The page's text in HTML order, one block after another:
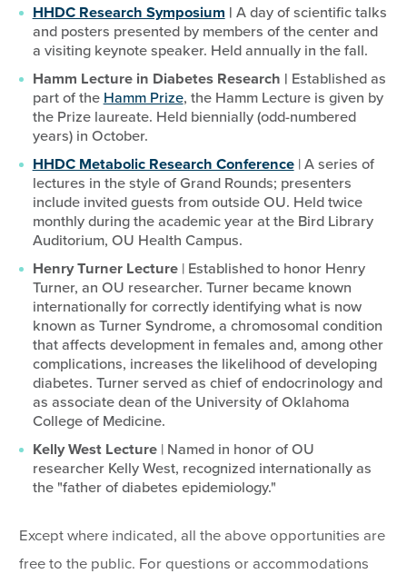
HHDC Research Symposium | A day of scientific talks
and posters presented by members of the center and
a visiting keynote speaker. Held annually in the fall.
Hamm Lecture in Diabetes Research | Established as
part of the Hamm Prize, the Hamm Lecture is given by
the Prize laureate. Held biennially (odd-numbered
years) in October.
HHDC Metabolic Research Conference| A series of
lectures in the style of Grand Rounds; presenters
include invited guests from outside OU. Held twice
monthly during the academic year at the Bird Library
Auditorium, OU Health Campus.
Henry Turner Lecture| Established to honor Henry
Turner, an OU researcher. Turner became known
internationally for correctly identifying what is now
known as Turner Syndrome, a chromosomal condition
that affects development in females and, among other
complications, increases the likelihood of developing
diabetes. Turner served as chief of endocrinology and
as associate dean of the University of Oklahoma
College of Medicine.
Kelly West Lecture| Named in honor of OU
researcher Kelly West, recognized internationally as
the "father of diabetes epidemiology."
Except where indicated, all the above opportunities are
free to the public. For questions or accommodations